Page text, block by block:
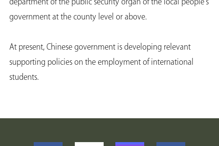
department of the public security organ of the local people's
government at the county level or above.
At present, Chinese government is developing relevant
supporting policies on the employment of international
students.